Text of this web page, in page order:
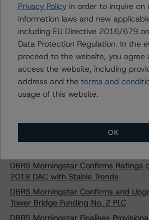
DBRS Morningstar Takes Rating
2018 UG (haftungsbeschränkt)
DBRS Morningstar Takes Rating
2019 UG (haftungsbeschränkt)
DBRS Morningstar Assigns
Bridge Funding 2021-2 plc
DBRS Morningstar Confirms AA
Banco S.A. Cédulas Hipotecarias
NV/SA compartment Penates-6
DBRS Morningstar Confirms Ratings
DBRS Morningstar Confirms Ratings
2018 DAC with Stable Trends
DBRS Morningstar Confirms and
Tower Bridge Funding No. 2 PLC
DBRS Morningstar Finalises
Privacy Policyin order to inquire on
information laws and new
including EU Directive 2016/679
Data Protection Regulation. In the
proceed to the website, you agree
access the website, including
address and the terms and
usage of this website.
OK